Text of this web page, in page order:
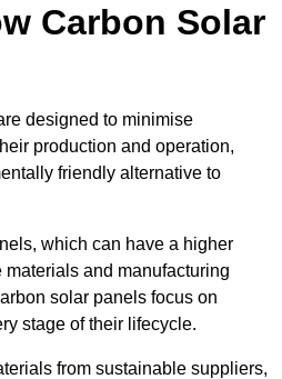
Carbon Solar
designed to minimise
production and operation,
friendly alternative to
which can have a higher
and manufacturing
solar panels focus on
stage of their lifecycle.
from sustainable suppliers,